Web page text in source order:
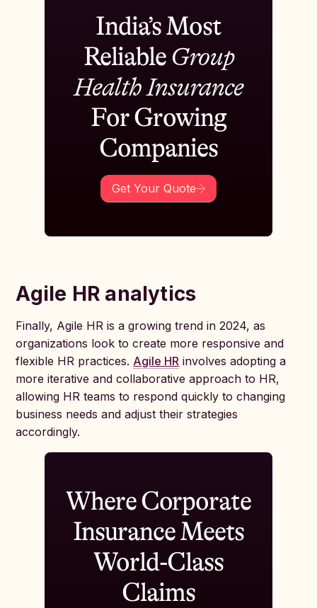
India’s Most
Reliable Group
Health Insurance
For Growing
Companies
Get Your Quote
Agile HR analytics
Finally, Agile HR is a growing trend in 2024, as
organizations look to create more responsive and
flexible HR practices. Agile HR involves adopting a
more iterative and collaborative approach to HR,
allowing HR teams to respond quickly to changing
business needs and adjust their strategies
accordingly.
Where Corporate
Insurance Meets
World-Class
Claims